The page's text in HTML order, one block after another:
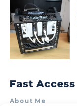
Fast Access
About Me